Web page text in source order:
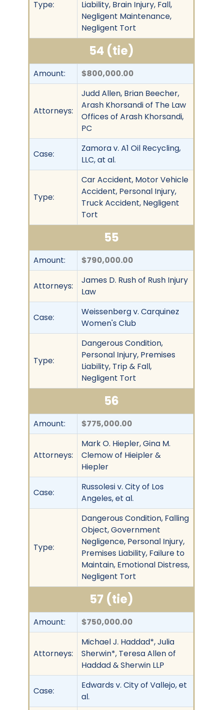
Type:
Liability, Brain Injury, Fall,
Negligent Maintenance,
Negligent Tort
54 (tie)
Amount: $800,000.00
Attorneys:
Judd Allen, Brian Beecher,
Arash Khorsandi of The Law
Offices of Arash Khorsandi,
PC
Case:
Zamora v. A1 Oil Recycling,
LLC, at al.
Type:
Car Accident, Motor Vehicle
Accident, Personal Injury,
Truck Accident, Negligent
Tort
55
Amount: $790,000.00
Attorneys:
James D. Rush of Rush Injury
Law
Case:
Weissenberg v. Carquinez
Women's Club
Type:
Dangerous Condition,
Personal Injury, Premises
Liability, Trip & Fall,
Negligent Tort
56
Amount: $775,000.00
Attorneys:
Mark O. Hiepler, Gina M.
Clemow of Hieipler &
Hiepler
Case:
Russolesi v. City of Los
Angeles, et al.
Type:
Dangerous Condition, Falling
Object, Government
Negligence, Personal Injury,
Premises Liability, Failure to
Maintain, Emotional Distress,
Negligent Tort
57 (tie)
Amount: $750,000.00
Attorneys:
Michael J. Haddad*, Julia
Sherwin*, Teresa Allen of
Haddad & Sherwin LLP
Case:
Edwards v. City of Vallejo, et
al.